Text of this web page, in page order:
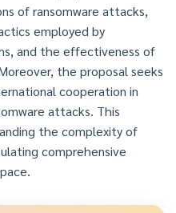
of ransomware attacks,
employed by
and the effectiveness of
the proposal seeks
cooperation in
attacks. This
the complexity of
comprehensive